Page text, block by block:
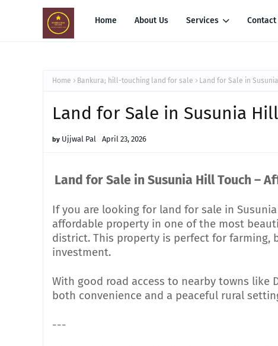
Home About Us Services
Home Bankura; hill-touching land for sale Land for Sale in
Land for Sale in Susunia
Ujjwal Pal April 23, 2026
Land for Sale in Susunia Hill Touch –
If you are looking for land for sale in
affordable property in one of the most
district. This property is perfect for farming,
investment.
With good road access to nearby towns like
both convenience and a peaceful rural
---